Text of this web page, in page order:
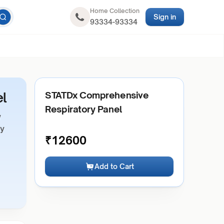
Home Collection
93334-93334
Sign in
STATDx Comprehensive
Respiratory Panel
₹12600
Add to Cart